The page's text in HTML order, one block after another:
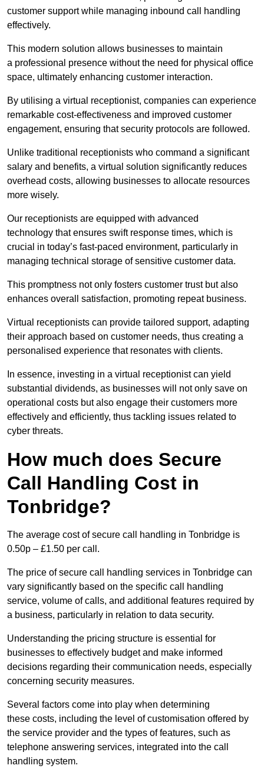
customer support while managing inbound call handling
effectively.
This modern solution allows businesses to maintain
a professional presence without the need for physical office
space, ultimately enhancing customer interaction.
By utilising a virtual receptionist, companies can experience
remarkable cost-effectiveness and improved customer
engagement, ensuring that security protocols are followed.
Unlike traditional receptionists who command a significant
salary and benefits, a virtual solution significantly reduces
overhead costs, allowing businesses to allocate resources
more wisely.
Our receptionists are equipped with advanced
technology that ensures swift response times, which is
crucial in today’s fast-paced environment, particularly in
managing technical storage of sensitive customer data.
This promptness not only fosters customer trust but also
enhances overall satisfaction, promoting repeat business.
Virtual receptionists can provide tailored support, adapting
their approach based on customer needs, thus creating a
personalised experience that resonates with clients.
In essence, investing in a virtual receptionist can yield
substantial dividends, as businesses will not only save on
operational costs but also engage their customers more
effectively and efficiently, thus tackling issues related to
cyber threats.
How much does Secure
Call Handling Cost in
Tonbridge?
The average cost of secure call handling in Tonbridge is
0.50p – £1.50 per call.
The price of secure call handling services in Tonbridge can
vary significantly based on the specific call handling
service, volume of calls, and additional features required by
a business, particularly in relation to data security.
Understanding the pricing structure is essential for
businesses to effectively budget and make informed
decisions regarding their communication needs, especially
concerning security measures.
Several factors come into play when determining
these costs, including the level of customisation offered by
the service provider and the types of features, such as
telephone answering services, integrated into the call
handling system.